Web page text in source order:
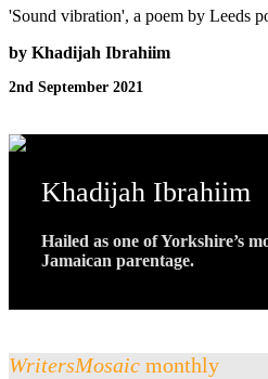
'Sound vibration', a poem by Leeds
by Khadijah Ibrahiim
2nd September 2021
Khadijah Ibrahiim
Hailed as one of Yorkshire’s
Jamaican parentage.
WritersMosaic monthly